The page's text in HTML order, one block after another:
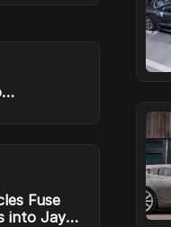
Fuse
into Jay